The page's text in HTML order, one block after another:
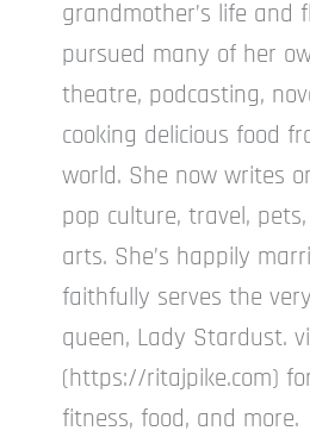
grandmother’s life and
pursued many of her
theatre, podcasting,
cooking delicious food
world. She now writes
pop culture, travel,
arts. She’s happily
faithfully serves the
queen, Lady Stardust.
(https://ritajpike.com)
fitness, food, and more.